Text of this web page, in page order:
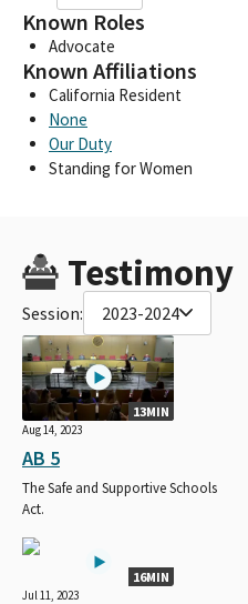
Known Roles
Advocate
Known Affiliations
California Resident
None
Our Duty
Standing for Women
Testimony
Session: 2023-2024
13MIN
Aug 14, 2023
AB 5
The Safe and Supportive Schools
Act.
16MIN
Jul 11, 2023